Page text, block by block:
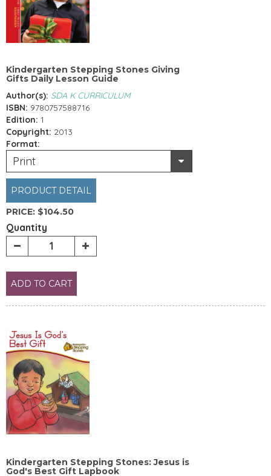
Kindergarten Stepping Stones Giving
Gifts Daily Lesson Guide
Author(s): SDA K CURRICULUM
ISBN: 9780757588716
Edition: 1
Copyright: 2013
Format:
Print
PRODUCT DETAIL
PRICE: $104.50
Quantity
ADD TO CART
Kindergarten Stepping Stones: Jesus is
God's Best Gift Lapbook